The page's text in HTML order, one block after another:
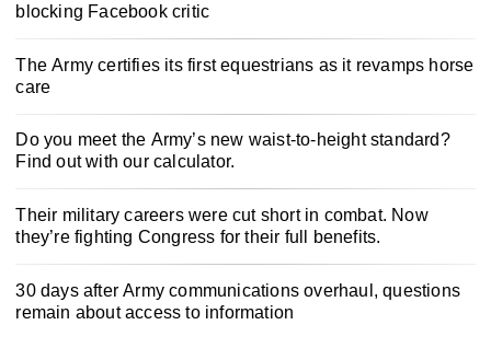
blocking Facebook critic
The Army certifies its first equestrians as it revamps horse
care
Do you meet the Army’s new waist-to-height standard?
Find out with our calculator.
Their military careers were cut short in combat. Now
they’re fighting Congress for their full benefits.
30 days after Army communications overhaul, questions
remain about access to information